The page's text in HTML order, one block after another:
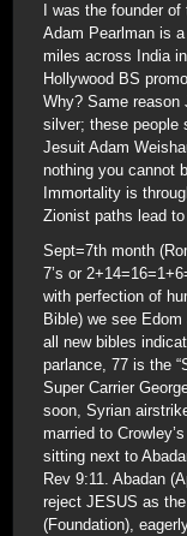
I was the founder
Adam Pearlman is
miles across India
Hollywood BS
Why? Same
silver; these people
Jesuit Adam
nothing you cannot
Immortality is
Zionist paths lead to
Sept=7th month
7’s or
with perfection of
Bible) we see
all new bibles
parlance, 77 is the
Super Carrier
soon, Syrian
married to
sitting next to
Rev 9:11. Abadan
reject JESUS as
(Foundation),